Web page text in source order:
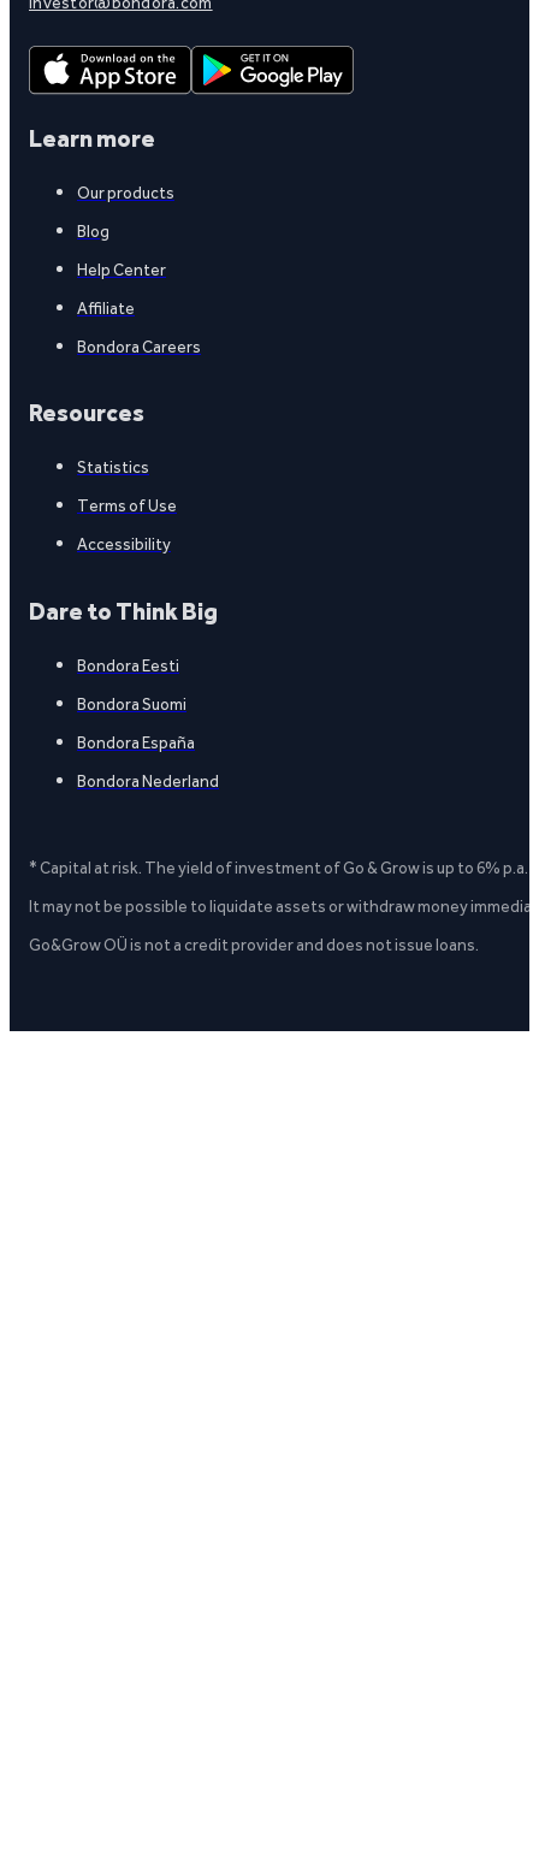
Learn more
Our products
Blog
Help Center
Affiliate
Bondora Careers
Resources
Statistics
Terms of Use
Accessibility
Dare to Think Big
Bondora Eesti
Bondora Suomi
Bondora España
Bondora Nederland
* Capital at risk. The yield of investment of Go & Grow is up to 6%
It may not be possible to liquidate assets or withdraw money
Go&Grow OÜ is not a credit provider and does not issue loans.